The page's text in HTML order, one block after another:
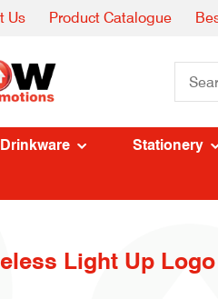
Us Product Catalogue
Drinkware Stationery
Light Up